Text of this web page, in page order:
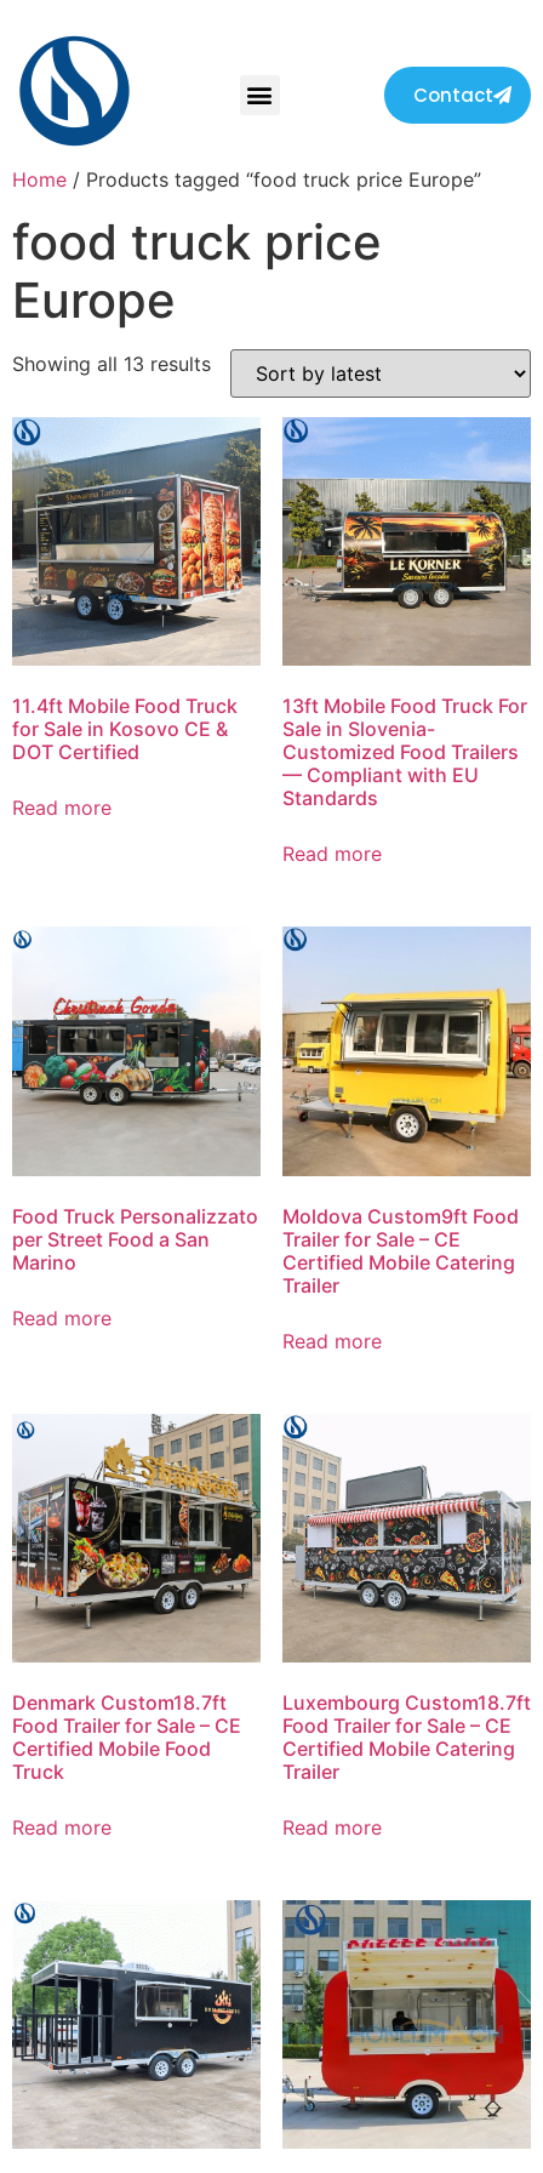
Contact
Home / Products tagged “food truck price Europe”
food truck price
Europe
Showing all 13 results
11.4ft Mobile Food Truck
for Sale in Kosovo CE &
DOT Certified
Read more
13ft Mobile Food Truck For
Sale in Slovenia-
Customized Food Trailers
— Compliant with EU
Standards
Read more
Food Truck Personalizzato
per Street Food a San
Marino
Read more
Moldova Custom9ft Food
Trailer for Sale – CE
Certified Mobile Catering
Trailer
Read more
Denmark Custom18.7ft
Food Trailer for Sale – CE
Certified Mobile Food
Truck
Read more
Luxembourg Custom18.7ft
Food Trailer for Sale – CE
Certified Mobile Catering
Trailer
Read more